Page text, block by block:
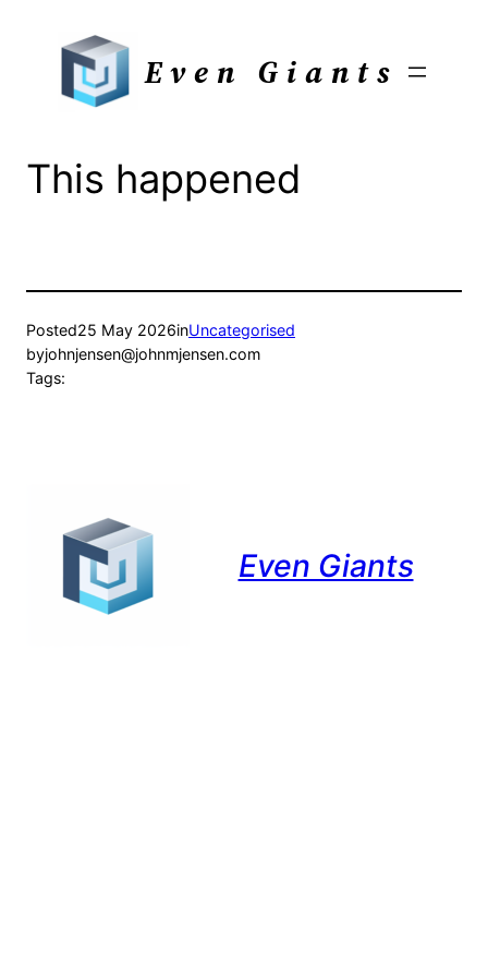
Even Giants
This happened
Posted25 May 2026inUncategorised
byjohnjensen@johnmjensen.com
Tags:
Even Giants